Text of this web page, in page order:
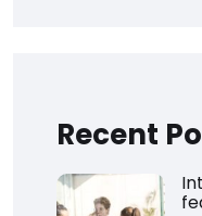
Recent